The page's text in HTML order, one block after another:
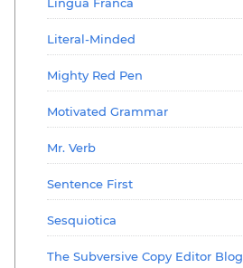
Lingua Franca
Literal-Minded
Mighty Red Pen
Motivated Grammar
Mr. Verb
Sentence First
Sesquiotica
The Subversive Copy Editor Blog